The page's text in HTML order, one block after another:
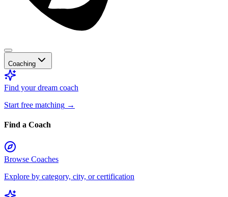
Coaching
Find your dream coach
Start free matching →
Find a Coach
Browse Coaches
Explore by category, city, or certification